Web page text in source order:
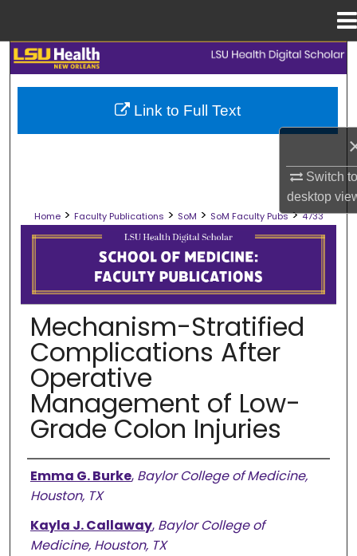
Switch
desktop
Search
Browse Collections
Digital Commons Network™
Home > Faculty Publications > SoM > SoM Faculty Pubs > 4733
SCHOOL OF MEDICINE FACULTY
Mechanism-Stratified
Complications After
Operative
Management of Low-
Grade Colon Injuries
Authors
Emma G. Burke, Baylor College of Medicine,
Houston, TX
Kayla J. Callaway, Baylor College of
Medicine, Houston, TX
Link to Full Text